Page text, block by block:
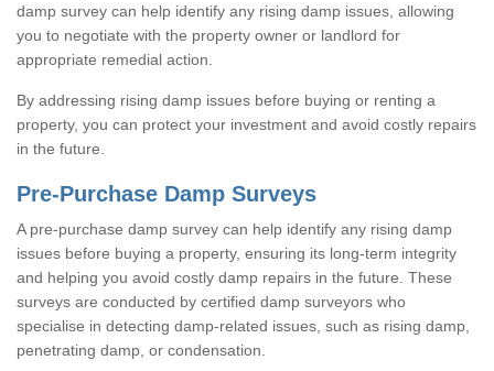
damp survey can help identify any rising damp issues, allowing
you to negotiate with the property owner or landlord for
appropriate remedial action.
By addressing rising damp issues before buying or renting a
property, you can protect your investment and avoid costly repairs
in the future.
Pre-Purchase Damp Surveys
A pre-purchase damp survey can help identify any rising damp
issues before buying a property, ensuring its long-term integrity
and helping you avoid costly damp repairs in the future. These
surveys are conducted by certified damp surveyors who
specialise in detecting damp-related issues, such as rising damp,
penetrating damp, or condensation.